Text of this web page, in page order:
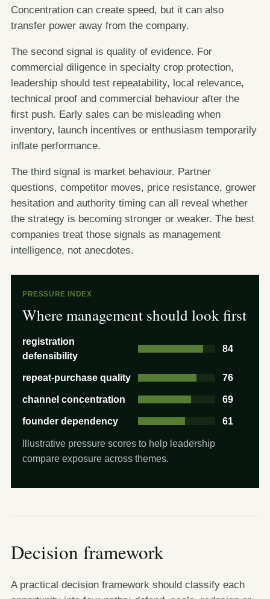
Concentration can create speed, but it can also
transfer power away from the company.
The second signal is quality of evidence. For
commercial diligence in specialty crop protection,
leadership should test repeatability, local relevance,
technical proof and commercial behaviour after the
first push. Early sales can be misleading when
inventory, launch incentives or enthusiasm temporarily
inflate performance.
The third signal is market behaviour. Partner
questions, competitor moves, price resistance, grower
hesitation and authority timing can all reveal whether
the strategy is becoming stronger or weaker. The best
companies treat those signals as management
intelligence, not anecdotes.
PRESSURE INDEX
Where management should look first
registration
defensibility
84
repeat-purchase quality 76
channel concentration 69
founder dependency 61
Illustrative pressure scores to help leadership
compare exposure across themes.
Decision framework
A practical decision framework should classify each